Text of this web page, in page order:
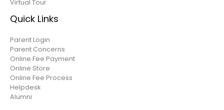
Virtual Tour
Quick Links
Parent Login
Parent Concerns
Online Fee Payment
Online Store
Online Fee Process
Helpdesk
Alumni